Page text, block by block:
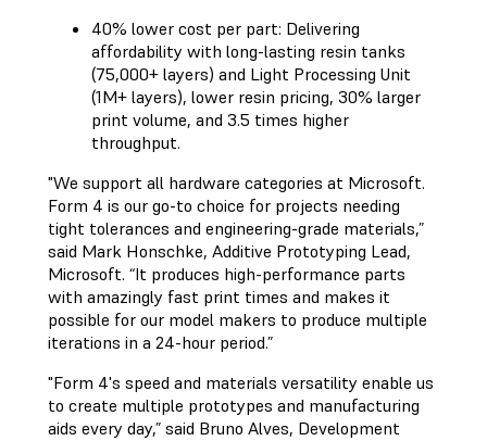
40% lower cost per part: Delivering
affordability with long-lasting resin tanks
(75,000+ layers) and Light Processing Unit
(1M+ layers), lower resin pricing, 30% larger
print volume, and 3.5 times higher
throughput.
"We support all hardware categories at Microsoft.
Form 4 is our go-to choice for projects needing
tight tolerances and engineering-grade materials,”
said Mark Honschke, Additive Prototyping Lead,
Microsoft. “It produces high-performance parts
with amazingly fast print times and makes it
possible for our model makers to produce multiple
iterations in a 24-hour period.”
"Form 4's speed and materials versatility enable us
to create multiple prototypes and manufacturing
aids every day,” said Bruno Alves, Development